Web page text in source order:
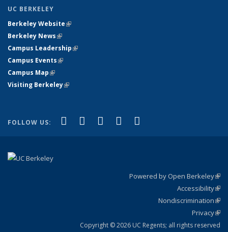
UC BERKELEY
Berkeley Website(link is external)
Berkeley News(link is external)
Campus Leadership(link is external)
Campus Events(link is external)
Campus Map(link is external)
Visiting Berkeley(link is external)
FOLLOW US: Facebook
(link is external)
X (formerly Twitter)
(link is external)
LinkedIn
(link is external)
YouTube
(link is external)
Powered by Open Berkeley
Accessibility
Nondiscrimination
Privacy
Copyright © 2026 UC Regents; all rights reserved